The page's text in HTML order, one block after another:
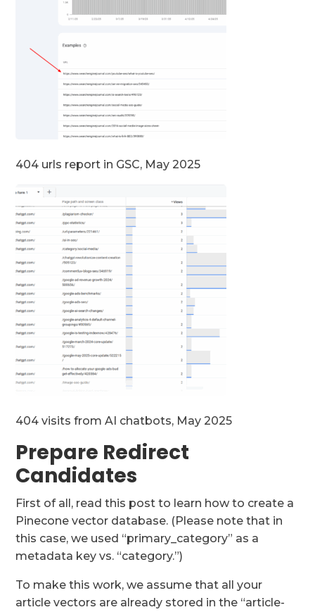
404 urls report in GSC, May 2025
404 visits from AI chatbots, May 2025
Prepare Redirect
Candidates
First of all, read this post to learn how to create a
Pinecone vector database. (Please note that in
this case, we used “primary_category” as a
metadata key vs. “category.”)
To make this work, we assume that all your
article vectors are already stored in the “article-